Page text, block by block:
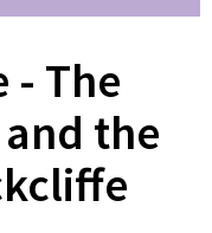
- The
the